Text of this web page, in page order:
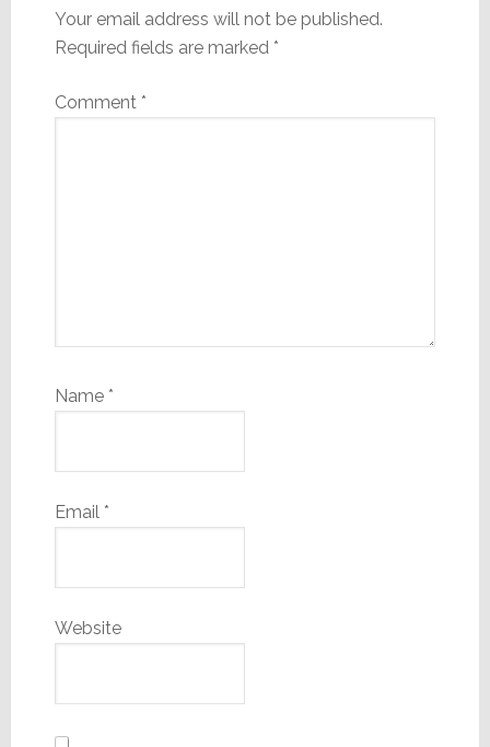
Your email address will not be published.
Required fields are marked *
Comment *
Name *
Email *
Website